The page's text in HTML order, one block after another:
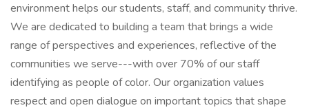
environment helps our students, staff, and community thrive.
We are dedicated to building a team that brings a wide
range of perspectives and experiences, reflective of the
communities we serve---with over 70% of our staff
identifying as people of color. Our organization values
respect and open dialogue on important topics that shape